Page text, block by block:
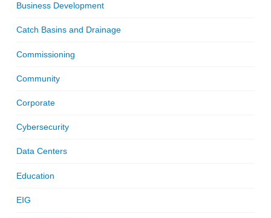
Business Development
Catch Basins and Drainage
Commissioning
Community
Corporate
Cybersecurity
Data Centers
Education
EIG